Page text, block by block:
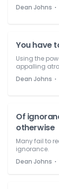
Dean Johns ⋅
You have
Using the
appalling
Dean Johns ⋅
Of
otherwise
Many fail to
ignorance.
Dean Johns ⋅